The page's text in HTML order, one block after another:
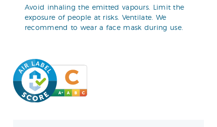
Avoid inhaling the emitted vapours. Limit the
exposure of people at risks. Ventilate. We
recommend to wear a face mask during use.